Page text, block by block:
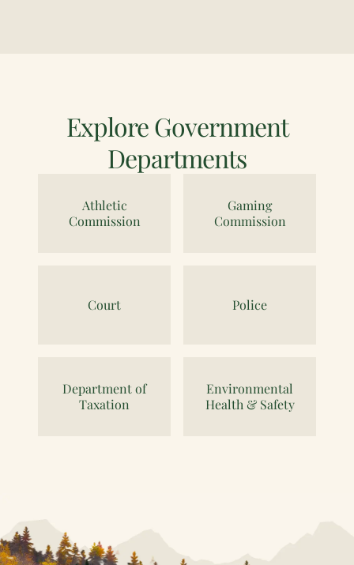
Explore Government
Departments
Athletic
Commission
Gaming
Commission
Court Police
Department of
Taxation
Environmental
Health & Safety